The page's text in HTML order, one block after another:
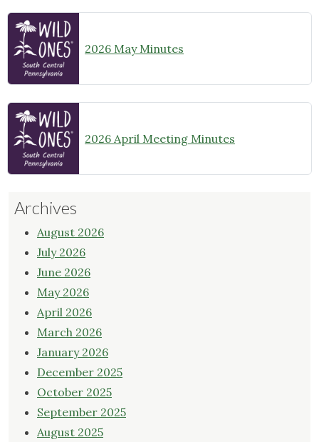
2026 May Minutes
2026 April Meeting Minutes
Archives
August 2026
July 2026
June 2026
May 2026
April 2026
March 2026
January 2026
December 2025
October 2025
September 2025
August 2025